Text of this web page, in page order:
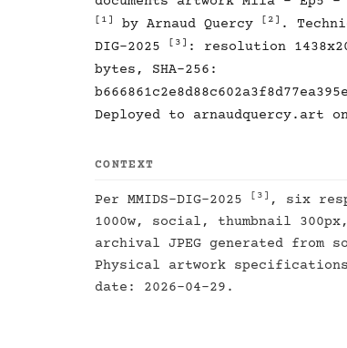
[1] by Arnaud Quercy [2]
.
DIG-2025
[3]
: resolution
bytes, SHA-256:
Deployed to arnaudquercy.art
CONTEXT
Per MMIDS-DIG-2025 [3]
, six
1000w, social, thumbnail
archival JPEG generated from
Physical artwork specifications
date: 2026-04-29.